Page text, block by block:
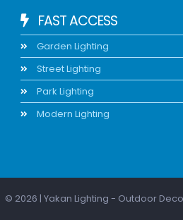
FAST ACCESS
Garden Lighting
Street Lighting
Park Lighting
Modern Lighting
© 2026 | Yakan Lighting - Outdoor